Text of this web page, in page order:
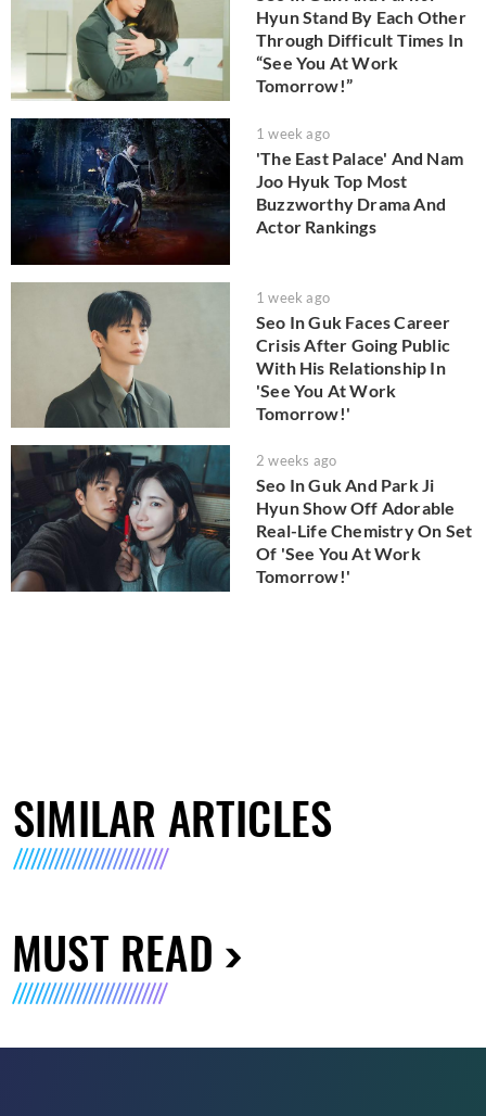
Hyun Stand By Each Other
Through Difficult Times In
“See You At Work
Tomorrow!”
1 week ago
'The East Palace' And Nam
Joo Hyuk Top Most
Buzzworthy Drama And
Actor Rankings
1 week ago
Seo In Guk Faces Career
Crisis After Going Public
With His Relationship In
'See You At Work
Tomorrow!'
2 weeks ago
Seo In Guk And Park Ji
Hyun Show Off Adorable
Real-Life Chemistry On Set
Of 'See You At Work
Tomorrow!'
SIMILAR ARTICLES
MUST READ